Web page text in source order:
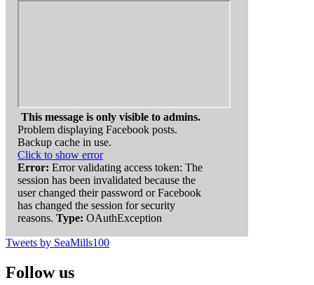
This message is only visible to admins.
Problem displaying Facebook posts.
Backup cache in use.
Click to show error
Error: Error validating access token: The
session has been invalidated because the
user changed their password or Facebook
has changed the session for security
reasons.Type: OAuthException
Tweets by SeaMills100
Follow us